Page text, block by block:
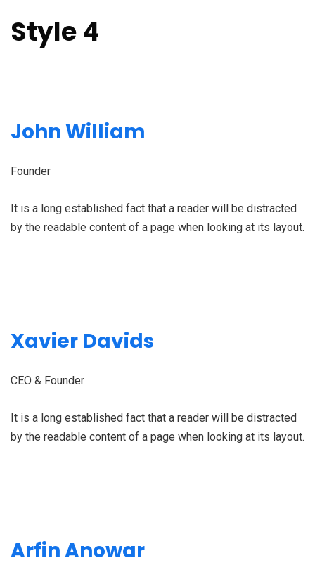
Style 4
John William
Founder
It is a long established fact that a reader will be distracted
by the readable content of a page when looking at its layout.
Xavier Davids
CEO & Founder
It is a long established fact that a reader will be distracted
by the readable content of a page when looking at its layout.
Arfin Anowar